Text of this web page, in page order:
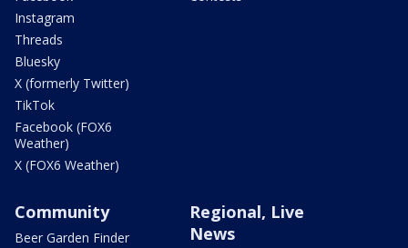
Instagram
Threads
Bluesky
X (formerly Twitter)
TikTok
Facebook (FOX6
Weather)
X (FOX6 Weather)
Community
Beer Garden Finder
Regional, Live
News